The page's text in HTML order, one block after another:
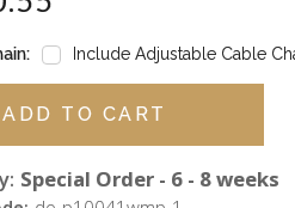
Include Adjustable Cable
Special Order - 6 - 8 weeks